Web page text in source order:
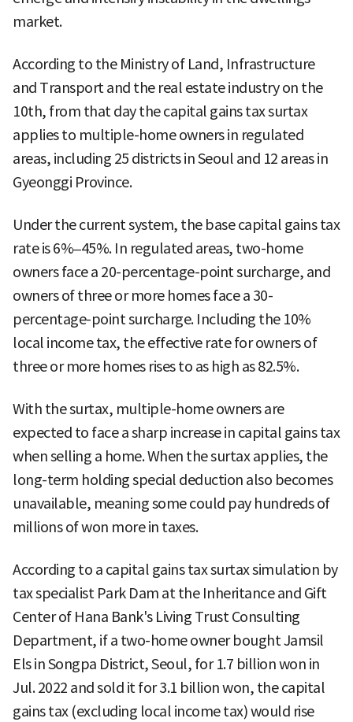
market.
According to the Ministry of Land, Infrastructure
and Transport and the real estate industry on the
10th, from that day the capital gains tax surtax
applies to multiple-home owners in regulated
areas, including 25 districts in Seoul and 12 areas in
Gyeonggi Province.
Under the current system, the base capital gains tax
rate is 6%–45%. In regulated areas, two-home
owners face a 20-percentage-point surcharge, and
owners of three or more homes face a 30-
percentage-point surcharge. Including the 10%
local income tax, the effective rate for owners of
three or more homes rises to as high as 82.5%.
With the surtax, multiple-home owners are
expected to face a sharp increase in capital gains tax
when selling a home. When the surtax applies, the
long-term holding special deduction also becomes
unavailable, meaning some could pay hundreds of
millions of won more in taxes.
According to a capital gains tax surtax simulation by
tax specialist Park Dam at the Inheritance and Gift
Center of Hana Bank's Living Trust Consulting
Department, if a two-home owner bought Jamsil
Els in Songpa District, Seoul, for 1.7 billion won in
Jul. 2022 and sold it for 3.1 billion won, the capital
gains tax (excluding local income tax) would rise